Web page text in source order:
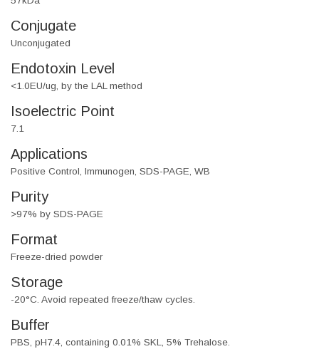
Conjugate
Unconjugated
Endotoxin Level
<1.0EU/ug, by the LAL method
Isoelectric Point
7.1
Applications
Positive Control, Immunogen, SDS-PAGE, WB
Purity
>97% by SDS-PAGE
Format
Freeze-dried powder
Storage
-20°C. Avoid repeated freeze/thaw cycles.
Buffer
PBS, pH7.4, containing 0.01% SKL, 5% Trehalose.